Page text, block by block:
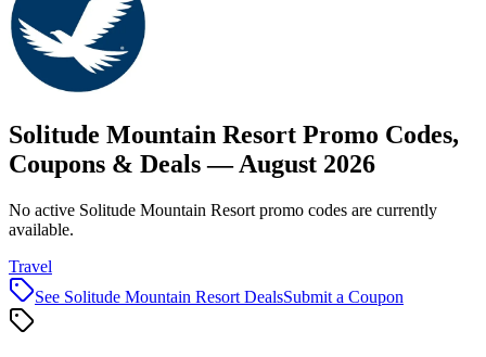
Solitude Mountain Resort Promo Codes,
Coupons & Deals — August 2026
No active Solitude Mountain Resort promo codes are currently
available.
Travel
See Solitude Mountain Resort DealsSubmit a Coupon